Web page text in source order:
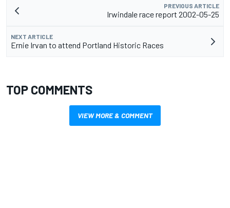
PREVIOUS ARTICLE
Irwindale race report 2002-05-25
NEXT ARTICLE
Ernie Irvan to attend Portland Historic Races
TOP COMMENTS
VIEW MORE & COMMENT